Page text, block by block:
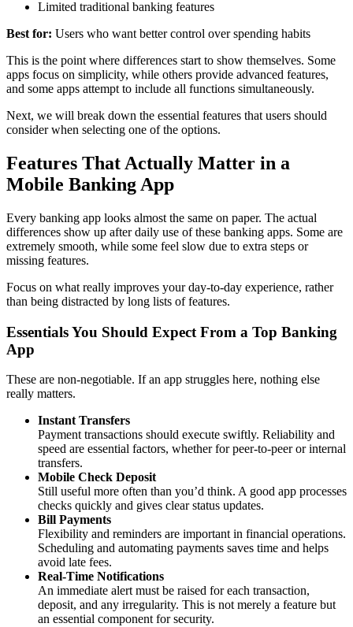
Limited traditional banking features
Best for: Users who want better control over spending habits
This is the point where differences start to show themselves. Some
apps focus on simplicity, while others provide advanced features,
and some apps attempt to include all functions simultaneously.
Next, we will break down the essential features that users should
consider when selecting one of the options.
Features That Actually Matter in a
Mobile Banking App
Every banking app looks almost the same on paper. The actual
differences show up after daily use of these banking apps. Some are
extremely smooth, while some feel slow due to extra steps or
missing features.
Focus on what really improves your day-to-day experience, rather
than being distracted by long lists of features.
Essentials You Should Expect From a Top Banking
App
These are non-negotiable. If an app struggles here, nothing else
really matters.
Instant Transfers
Payment transactions should execute swiftly. Reliability and
speed are essential factors, whether for peer-to-peer or internal
transfers.
Mobile Check Deposit
Still useful more often than you’d think. A good app processes
checks quickly and gives clear status updates.
Bill Payments
Flexibility and reminders are important in financial operations.
Scheduling and automating payments saves time and helps
avoid late fees.
Real-Time Notifications
An immediate alert must be raised for each transaction,
deposit, and any irregularity. This is not merely a feature but
an essential component for security.